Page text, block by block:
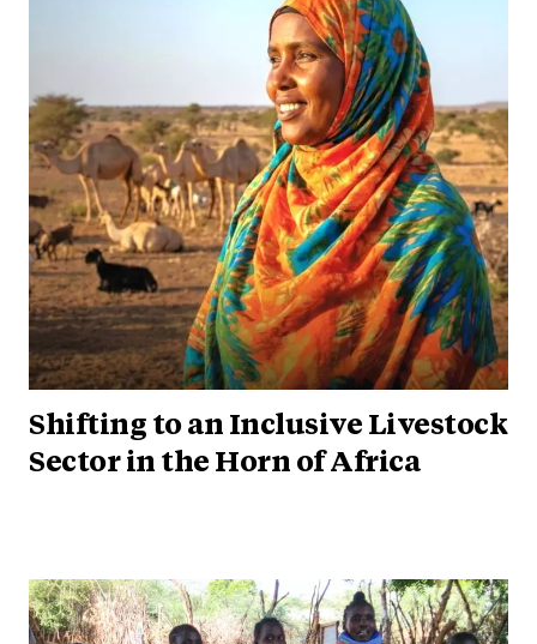
Shifting to an Inclusive Livestock
Sector in the Horn of Africa